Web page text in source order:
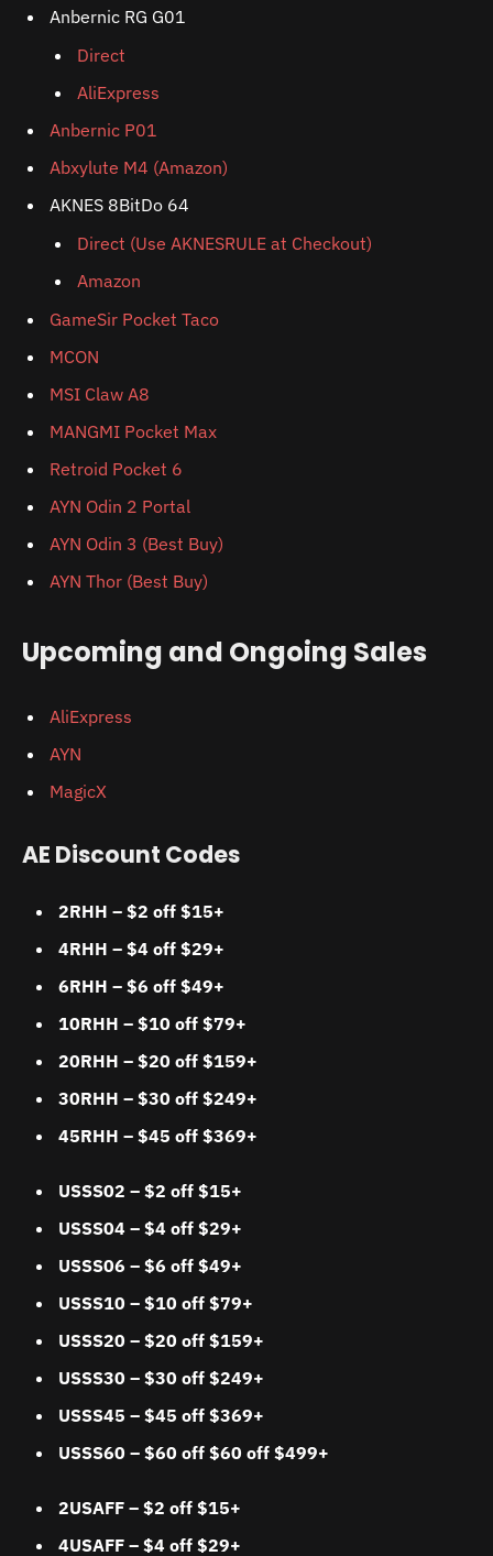
Anbernic RG G01
Direct
AliExpress
Anbernic P01
Abxylute M4 (Amazon)
AKNES 8BitDo 64
Direct (Use AKNESRULE at Checkout)
Amazon
GameSir Pocket Taco
MCON
MSI Claw A8
MANGMI Pocket Max
Retroid Pocket 6
AYN Odin 2 Portal
AYN Odin 3 (Best Buy)
AYN Thor (Best Buy)
Upcoming and Ongoing Sales
AliExpress
AYN
MagicX
AE Discount Codes
2RHH – $2 off $15+
4RHH – $4 off $29+
6RHH – $6 off $49+
10RHH – $10 off $79+
20RHH – $20 off $159+
30RHH – $30 off $249+
45RHH – $45 off $369+
USSS02 – $2 off $15+
USSS04 – $4 off $29+
USSS06 – $6 off $49+
USSS10 – $10 off $79+
USSS20 – $20 off $159+
USSS30 – $30 off $249+
USSS45 – $45 off $369+
USSS60 – $60 off $60 off $499+
2USAFF – $2 off $15+
4USAFF – $4 off $29+